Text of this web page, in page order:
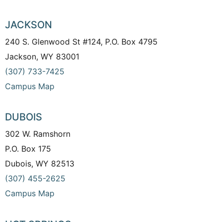
JACKSON
240 S. Glenwood St #124, P.O. Box 4795
Jackson, WY 83001
(307) 733-7425
Campus Map
DUBOIS
302 W. Ramshorn
P.O. Box 175
Dubois, WY 82513
(307) 455-2625
Campus Map